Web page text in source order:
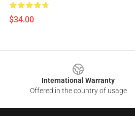
$34.00
International Warranty
Offered in the country of usage